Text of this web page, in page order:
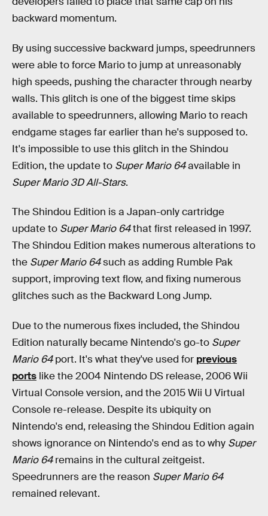
backward momentum.
By using successive backward jumps, speedrunners
were able to force Mario to jump at unreasonably
high speeds, pushing the character through nearby
walls. This glitch is one of the biggest time skips
available to speedrunners, allowing Mario to reach
endgame stages far earlier than he's supposed to.
It's impossible to use this glitch in the Shindou
Edition, the update to Super Mario 64available in
Super Mario 3D All-Stars.
The Shindou Edition is a Japan-only cartridge
update to Super Mario 64that first released in 1997.
The Shindou Edition makes numerous alterations to
the Super Mario 64such as adding Rumble Pak
support, improving text flow, and fixing numerous
glitches such as the Backward Long Jump.
Due to the numerous fixes included, the Shindou
Edition naturally became Nintendo's go-to Super
Mario 64port. It's what they've used for previous
ports like the 2004 Nintendo DS release, 2006 Wii
Virtual Console version, and the 2015 Wii U Virtual
Console re-release. Despite its ubiquity on
Nintendo's end, releasing the Shindou Edition again
shows ignorance on Nintendo's end as to why Super
Mario 64remains in the cultural zeitgeist.
Speedrunners are the reason Super Mario 64
remained relevant.